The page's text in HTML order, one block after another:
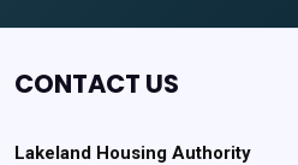
CONTACT US
Lakeland Housing Authority